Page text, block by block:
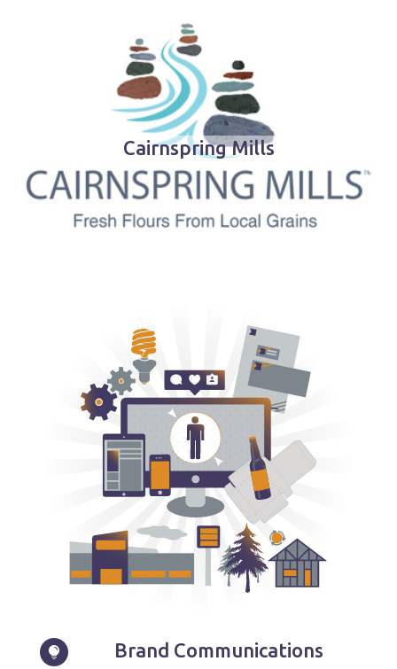
Cairnspring Mills
 Brand Communications